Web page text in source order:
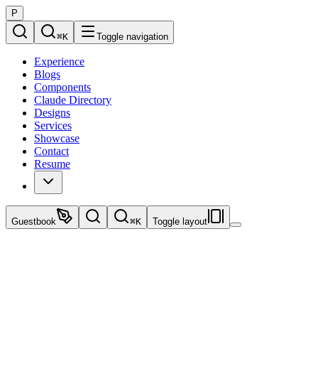
P
⌘K Toggle navigation
Experience
Blogs
Components
Claude Directory
Designs
Services
Showcase
Contact
Resume
Guestbook ⌘K Toggle layout